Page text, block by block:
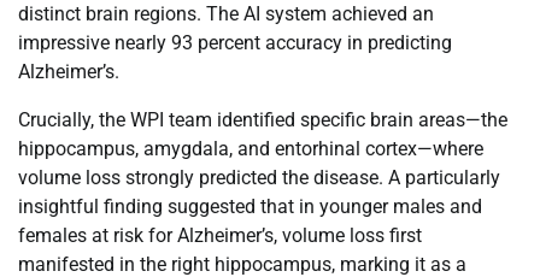
distinct brain regions. The AI system achieved an
impressive nearly 93 percent accuracy in predicting
Alzheimer’s.
Crucially, the WPI team identified specific brain areas—the
hippocampus, amygdala, and entorhinal cortex—where
volume loss strongly predicted the disease. A particularly
insightful finding suggested that in younger males and
females at risk for Alzheimer’s, volume loss first
manifested in the right hippocampus, marking it as a